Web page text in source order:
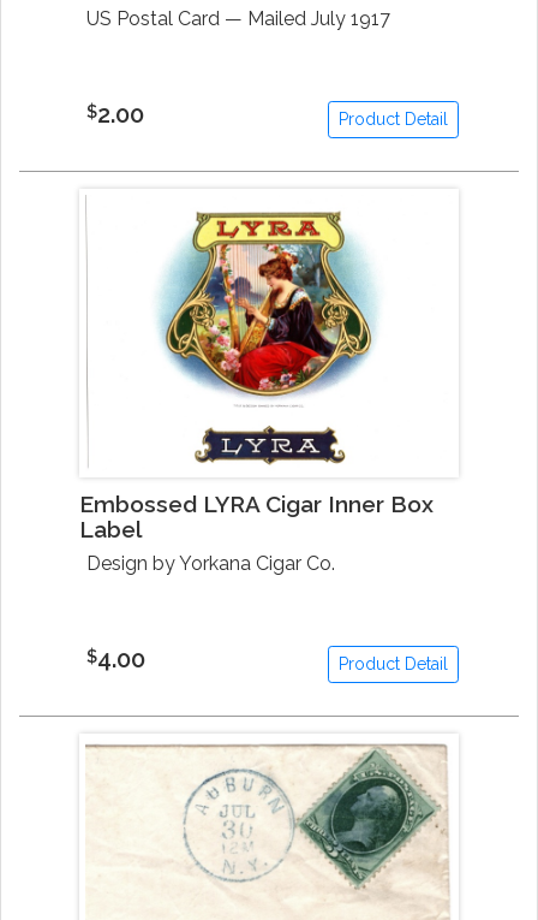
US Postal Card — Mailed July 1917
$2.00 Product Detail
Embossed LYRA Cigar Inner Box
Label
Design by Yorkana Cigar Co.
$4.00 Product Detail